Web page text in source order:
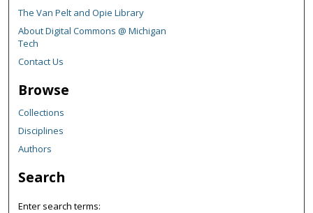
The Van Pelt and Opie Library
About Digital Commons @ Michigan
Tech
Contact Us
Browse
Collections
Disciplines
Authors
Search
Enter search terms: